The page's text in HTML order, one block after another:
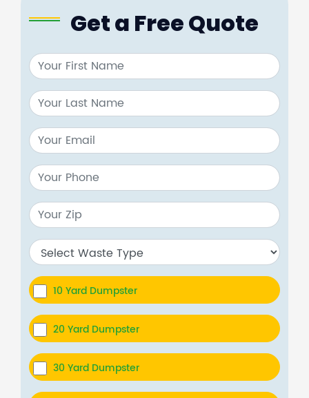
Get a Free Quote
10 Yard Dumpster
20 Yard Dumpster
30 Yard Dumpster